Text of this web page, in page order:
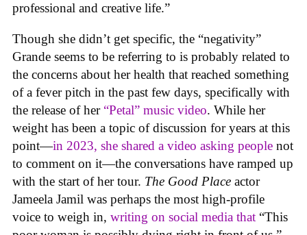
professional and creative life.”
Though she didn’t get specific, the “negativity”
Grande seems to be referring to is probably related to
the concerns about her health that reached something
of a fever pitch in the past few days, specifically with
the release of her “Petal” music video. While her
weight has been a topic of discussion for years at this
point—in 2023, she shared a video asking people not
to comment on it—the conversations have ramped up
with the start of her tour. The Good Place actor
Jameela Jamil was perhaps the most high-profile
voice to weigh in, writing on social media that “This